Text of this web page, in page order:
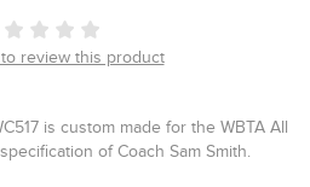
review this product
is custom made for the WBTA All
of Coach Sam Smith.